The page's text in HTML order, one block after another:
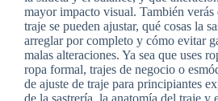
mayor impacto visual. También verás
traje se pueden ajustar, qué cosas la
arreglar por completo y cómo evitar
malas alteraciones. Ya sea que uses
ropa formal, trajes de negocio o
de ajuste de traje para principiantes
de la sastrería, la anatomía del traje y